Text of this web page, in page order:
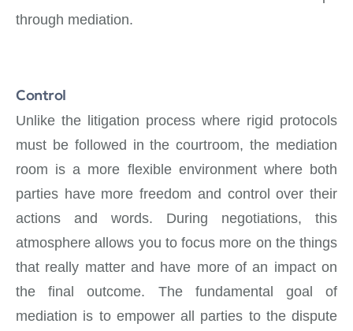
through mediation.
Control
Unlike the litigation process where rigid protocols
must be followed in the courtroom, the mediation
room is a more flexible environment where both
parties have more freedom and control over their
actions and words. During negotiations, this
atmosphere allows you to focus more on the things
that really matter and have more of an impact on
the final outcome. The fundamental goal of
mediation is to empower all parties to the dispute